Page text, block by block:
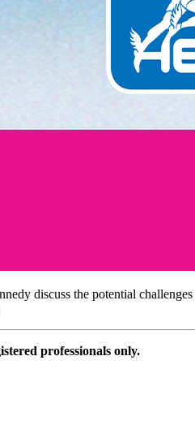
discuss the potential challenges
professionals only.